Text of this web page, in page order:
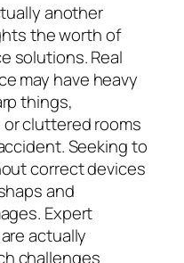
another
the worth of
solutions. Real
may have heavy
things,
cluttered rooms
Seeking to
correct devices
and
Expert
actually
challenges